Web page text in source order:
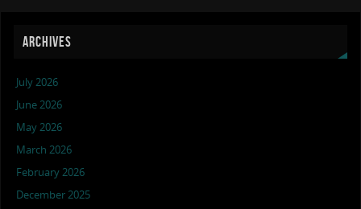
ARCHIVES
July 2026
June 2026
May 2026
March 2026
February 2026
December 2025